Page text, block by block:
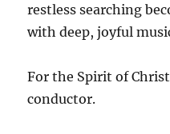
restless searching
with deep, joyful
For the Spirit of
conductor.